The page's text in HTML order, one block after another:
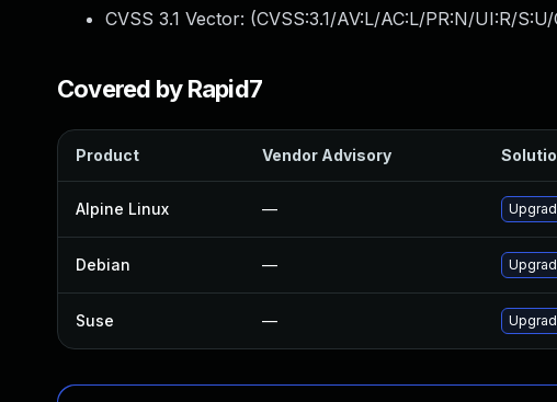
CVSS 3.1 Vector: (CVSS:3.1/AV:L/AC:L/PR:N/UI:R/
Covered by Rapid7
Product Vendor Advisory
Alpine Linux —
Debian —
Suse —